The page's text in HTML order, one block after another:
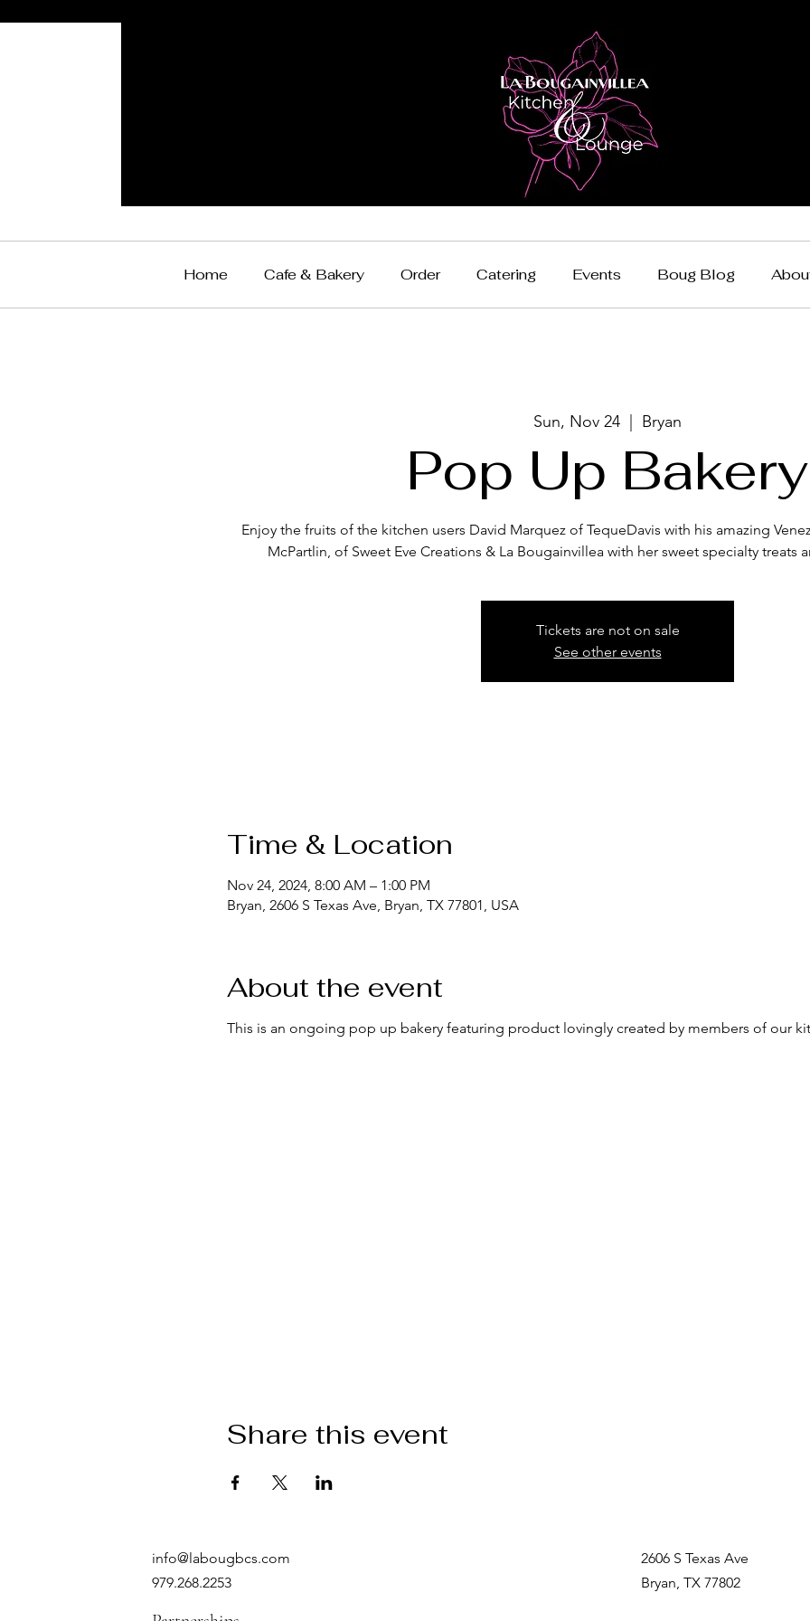
Home Cafe & Bakery Order Catering Events Boug Blog
Sun, Nov 24 Bryan
Pop Up Bakery
Enjoy the fruits of the kitchen users David Marquez of TequeDavis with his amazing
McPartlin, of Sweet Eve Creations & La Bougainvillea with her sweet specialty treats
Tickets are not on sale
See other events
Time & Location
Nov 24, 2024, 8:00 AM – 1:00 PM
Bryan, 2606 S Texas Ave, Bryan, TX 77801, USA
About the event
This is an ongoing pop up bakery featuring product lovingly created by members of our
Share this event
info@labougbcs.com
979.268.2253
2606 S Texas Ave
Bryan, TX 77802